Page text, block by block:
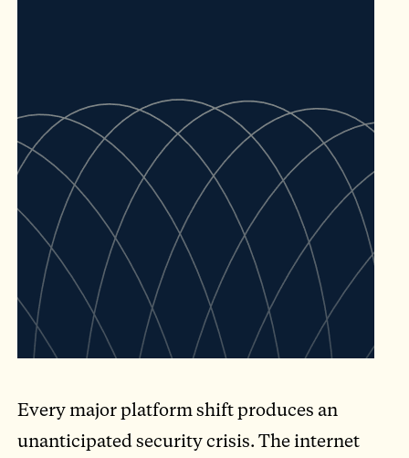
Every major platform shift produces an
unanticipated security crisis. The internet